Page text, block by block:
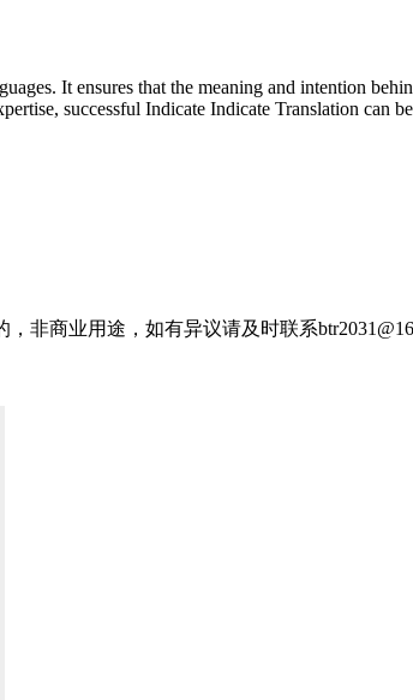
It ensures that the meaning and intention
successful Indicate Indicate Translation can
商业用途，如有异议请及时联系